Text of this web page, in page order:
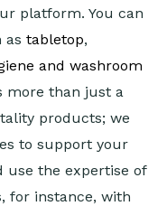
platform. You can
astabletop,
and washroom
more than just a
products; we
to support your
use the expertise of
for instance, with